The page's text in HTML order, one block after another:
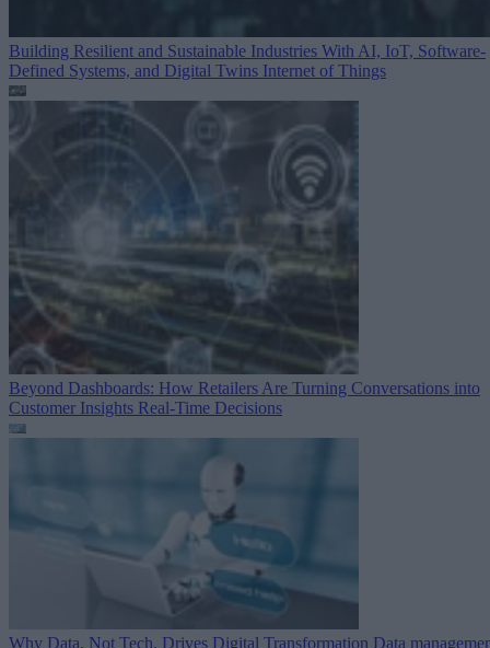
Building Resilient and Sustainable Industries With AI, IoT, Software-
Defined Systems, and Digital Twins Internet of Things
Beyond Dashboards: How Retailers Are Turning Conversations into
Customer Insights Real-Time Decisions
Why Data, Not Tech, Drives Digital Transformation Data